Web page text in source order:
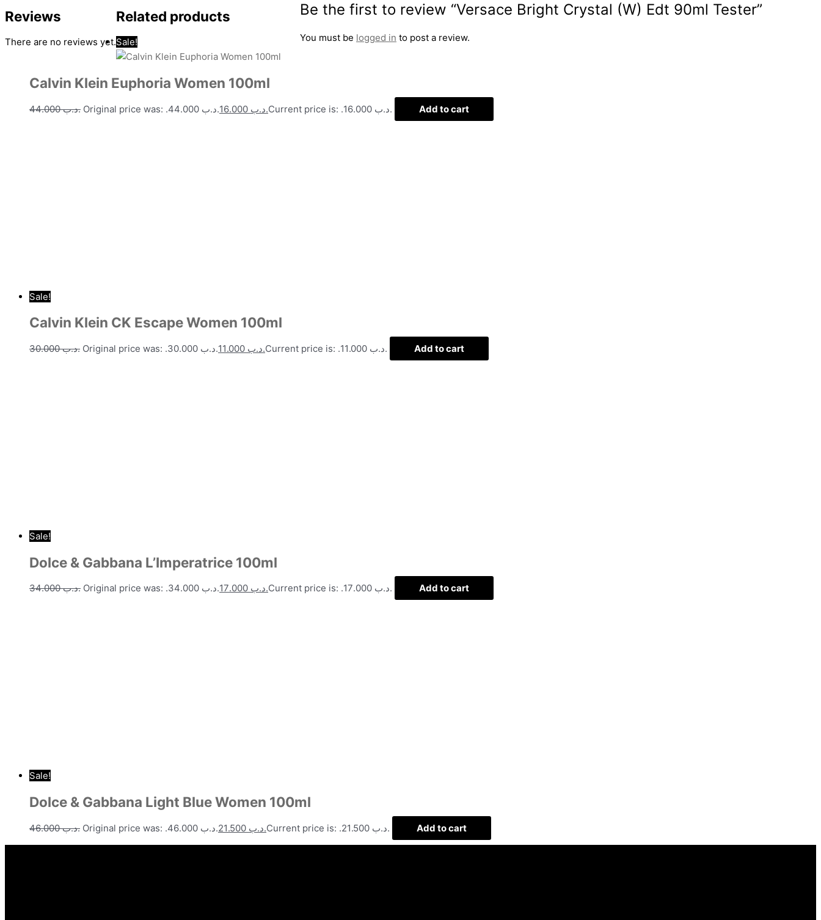
Reviews
There are no reviews yet.
Be the first to review “Versace Bright Crystal (W) Edt 90ml Tester”
You must be logged in to post a review.
Related products
Sale!
Calvin Klein Euphoria Women 100ml
.د.ب44.000 Original price was: .د.ب 44.000. .د.ب Current price is: .د.ب 16.000. Add to cart
Sale!
Calvin Klein CK Escape Women 100ml
.د.ب30.000 Original price was: .د.ب 30.000. .د.ب Current price is: .د.ب 11.000. Add to cart
Sale!
Dolce & Gabbana L’Imperatrice 100ml
.د.ب34.000 Original price was: .د.ب 34.000. .د.ب Current price is: .د.ب 17.000. Add to cart
Sale!
Dolce & Gabbana Light Blue Women 100ml
.د.ب46.000 Original price was: .د.ب 46.000. .د.ب Current price is: .د.ب 21.500. Add to cart